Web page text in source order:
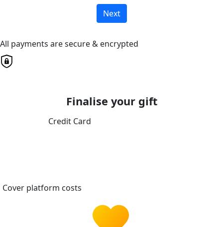
Next
All payments are secure & encrypted
Finalise your gift
Credit Card
Cover platform costs